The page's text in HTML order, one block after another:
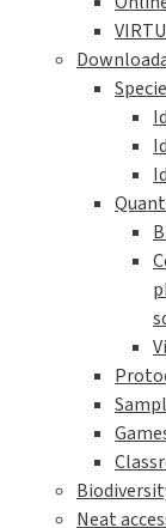
Neat